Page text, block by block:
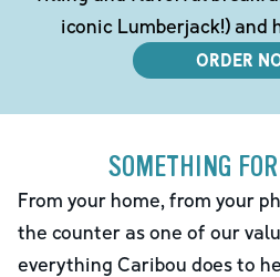
iconic Lumberjack!) and
ORDER
SOMETHING
From your home, from your
the counter as one of our
everything Caribou does to